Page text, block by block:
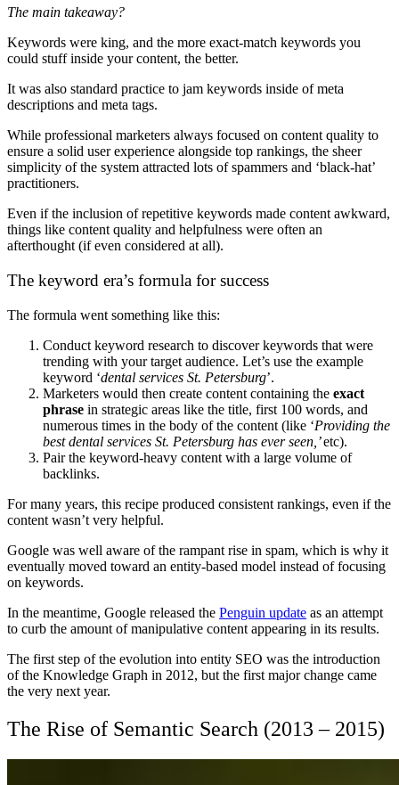
The main takeaway?
Keywords were king, and the more exact-match keywords you
could stuff inside your content, the better.
It was also standard practice to jam keywords inside of meta
descriptions and meta tags.
While professional marketers always focused on content quality to
ensure a solid user experience alongside top rankings, the sheer
simplicity of the system attracted lots of spammers and ‘black-hat’
practitioners.
Even if the inclusion of repetitive keywords made content awkward,
things like content quality and helpfulness were often an
afterthought (if even considered at all).
The keyword era’s formula for success
The formula went something like this:
Conduct keyword research to discover keywords that were
trending with your target audience. Let’s use the example
keyword ‘dental services St. Petersburg’.
Marketers would then create content containing the exact
phrase in strategic areas like the title, first 100 words, and
numerous times in the body of the content (like ‘Providing the
best dental services St. Petersburg has ever seen,’etc).
Pair the keyword-heavy content with a large volume of
backlinks.
For many years, this recipe produced consistent rankings, even if the
content wasn’t very helpful.
Google was well aware of the rampant rise in spam, which is why it
eventually moved toward an entity-based model instead of focusing
on keywords.
In the meantime, Google released the Penguin update as an attempt
to curb the amount of manipulative content appearing in its results.
The first step of the evolution into entity SEO was the introduction
of the Knowledge Graph in 2012, but the first major change came
the very next year.
The Rise of Semantic Search (2013 – 2015)